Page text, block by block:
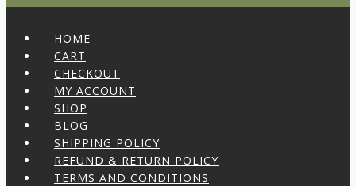
HOME
CART
CHECKOUT
MY ACCOUNT
SHOP
BLOG
SHIPPING POLICY
REFUND & RETURN POLICY
TERMS AND CONDITIONS